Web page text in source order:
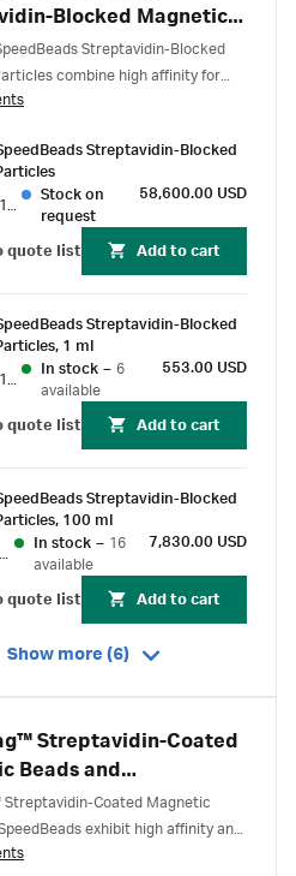
Blocked Magnetic
Streptavidin-Blocked
combine high affinity for
target molecules with very low
Streptavidin-Blocked
Stock on
request
58,600.00 USD
quote list Add to cart
Streptavidin-Blocked
1 ml
In stock – 6
available
553.00 USD
quote list Add to cart
Streptavidin-Blocked
100 ml
In stock – 16
available
7,830.00 USD
quote list Add to cart
Show more (6)
Streptavidin-Coated
Beads and
Streptavidin-Coated Magnetic
exhibit high affinity and
biotinylated target molecules,